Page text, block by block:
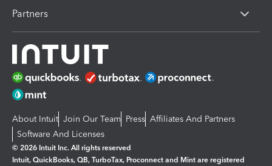
Partners
About Intuit Join Our Team Press Affiliates And Partners
Software And Licenses
© 2026 Intuit Inc. All rights reserved
Intuit, QuickBooks, QB, TurboTax, Proconnect and Mint are registered